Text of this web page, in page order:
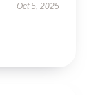
Oct 5, 2025